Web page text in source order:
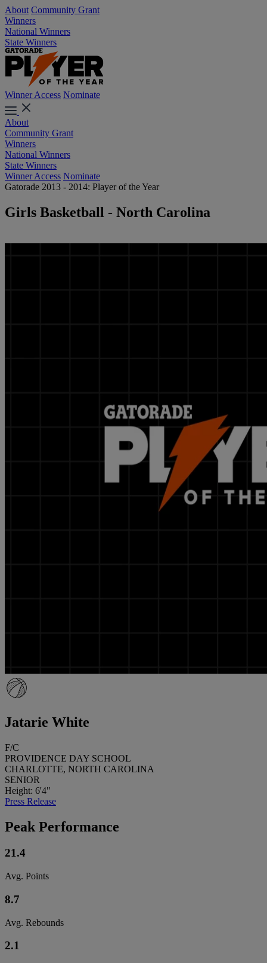
About Community Grant
Winners
National Winners
State Winners
Winner Access Nominate
About
Community Grant
Winners
National Winners
State Winners
Winner Access Nominate
Gatorade 2013 - 2014: Player of the Year
Girls Basketball - North Carolina
Jatarie White
F/C
PROVIDENCE DAY SCHOOL
CHARLOTTE, NORTH CAROLINA
SENIOR
Height: 6'4"
Press Release
Peak Performance
21.4
Avg. Points
8.7
Avg. Rebounds
2.1